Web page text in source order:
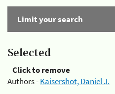
Limit your search
Selected
Click to remove
Authors -Kaisershot, Daniel J.